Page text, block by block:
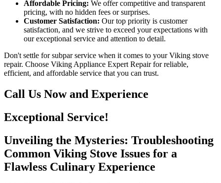
Affordable Pricing: We offer competitive and transparent
pricing, with no hidden fees or surprises.
Customer Satisfaction: Our top priority is customer
satisfaction, and we strive to exceed your expectations with
our exceptional service and attention to detail.
Don't settle for subpar service when it comes to your Viking stove
repair. Choose Viking Appliance Expert Repair for reliable,
efficient, and affordable service that you can trust.
Call Us Now and Experience
Exceptional Service!
Unveiling the Mysteries: Troubleshooting
Common Viking Stove Issues for a
Flawless Culinary Experience